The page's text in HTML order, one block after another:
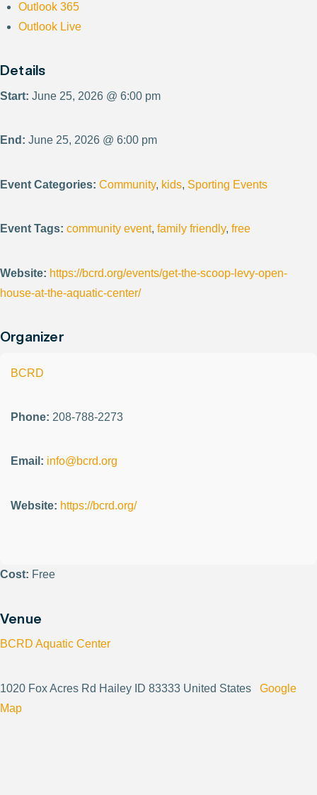
Outlook 365
Outlook Live
Details
Start: June 25, 2026 @ 6:00 pm
End: June 25, 2026 @ 6:00 pm
Event Categories: Community, kids, Sporting Events
Event Tags: community event, family friendly, free
Website: https://bcrd.org/events/get-the-scoop-levy-open-
house-at-the-aquatic-center/
Organizer
BCRD
Phone: 208-788-2273
Email: info@bcrd.org
Website: https://bcrd.org/
Cost: Free
Venue
BCRD Aquatic Center
1020 Fox Acres Rd Hailey ID 83333 United States Google
Map